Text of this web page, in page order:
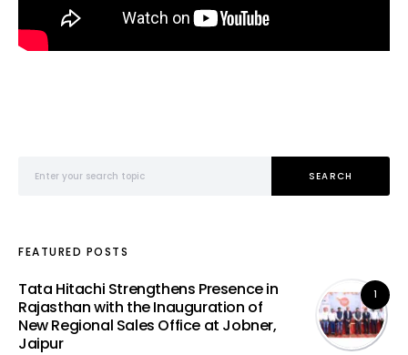
SEARCH
FEATURED POSTS
1
Tata Hitachi Strengthens Presence in
Rajasthan with the Inauguration of
New Regional Sales Office at Jobner,
Jaipur